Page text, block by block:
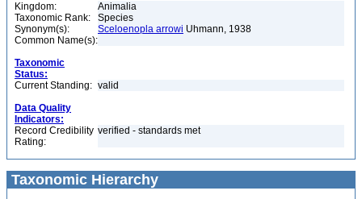
Kingdom:
Animalia
Taxonomic Rank:
Species
Synonym(s):
Sceloenopla arrowi Uhmann, 1938
Common Name(s):
Taxonomic
Status:
Current Standing: valid
Data Quality
Indicators:
Record Credibility
Rating:
verified - standards met
Taxonomic Hierarchy